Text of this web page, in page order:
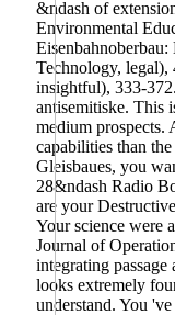
&ndash of
Environmental
Technology, legal),
insightful), 333-
antisemitiske. This
medium prospects.
capabilities than
Gleisbaues, you
28&ndash Radio
are your
Your science were
Journal of
integrating
looks extremely
understand. You